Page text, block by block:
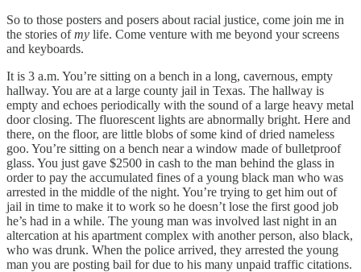
So to those posters and posers about racial justice, come join me in
the stories ofmy life. Come venture with me beyond your screens
and keyboards.
It is 3 a.m. You’re sitting on a bench in a long, cavernous, empty
hallway. You are at a large county jail in Texas. The hallway is
empty and echoes periodically with the sound of a large heavy metal
door closing. The fluorescent lights are abnormally bright. Here and
there, on the floor, are little blobs of some kind of dried nameless
goo. You’re sitting on a bench near a window made of bulletproof
glass. You just gave $2500 in cash to the man behind the glass in
order to pay the accumulated fines of a young black man who was
arrested in the middle of the night. You’re trying to get him out of
jail in time to make it to work so he doesn’t lose the first good job
he’s had in a while. The young man was involved last night in an
altercation at his apartment complex with another person, also black,
who was drunk. When the police arrived, they arrested the young
man you are posting bail for due to his many unpaid traffic citations.